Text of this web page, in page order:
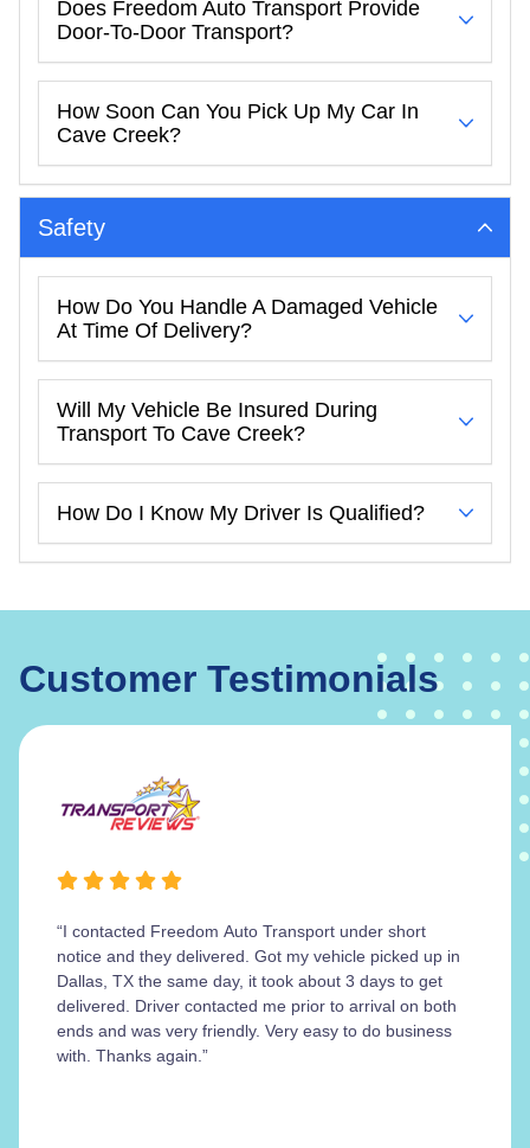
Does Freedom Auto Transport Provide
Door-To-Door Transport?
How Soon Can You Pick Up My Car In
Cave Creek?
Safety
How Do You Handle A Damaged Vehicle
At Time Of Delivery?
Will My Vehicle Be Insured During
Transport To Cave Creek?
How Do I Know My Driver Is Qualified?
Customer Testimonials
“I contacted Freedom Auto Transport under short
notice and they delivered. Got my vehicle picked up in
Dallas, TX the same day, it took about 3 days to get
delivered. Driver contacted me prior to arrival on both
ends and was very friendly. Very easy to do business
with. Thanks again.”